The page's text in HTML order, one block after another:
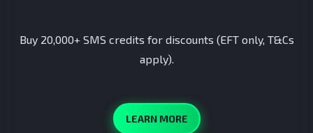
Buy 20,000+ SMS credits for discounts (EFT only, T&Cs
apply).
LEARN MORE